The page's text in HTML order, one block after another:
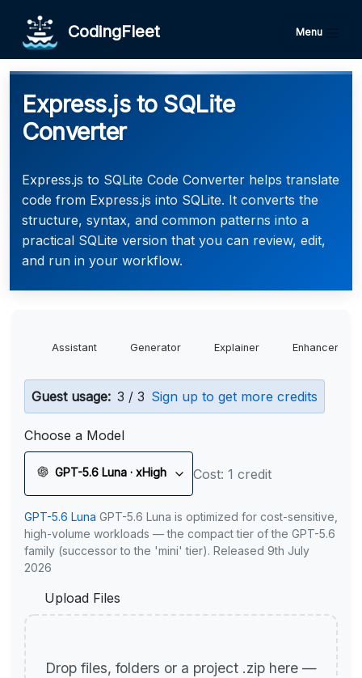
CodingFleet Menu
Express.js to SQLite
Converter
Express.js to SQLite Code Converter helps translate
code from Express.js into SQLite. It converts the
structure, syntax, and common patterns into a
practical SQLite version that you can review, edit,
and run in your workflow.
Assistant Generator Explainer Enhancer
Guest usage: 3 / 3 Sign up to get more credits
Choose a Model
GPT-5.6 Luna · xHigh Cost: 1 credit
GPT-5.6 Luna GPT-5.6 Luna is optimized for cost-sensitive,
high-volume workloads — the compact tier of the GPT-5.6
family (successor to the 'mini' tier). Released 9th July
2026
Upload Files
Drop files, folders or a project .zip here —